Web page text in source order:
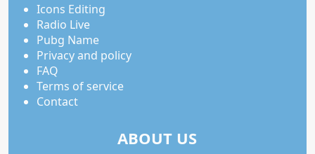
Icons Editing
Radio Live
Pubg Name
Privacy and policy
FAQ
Terms of service
Contact
ABOUT US